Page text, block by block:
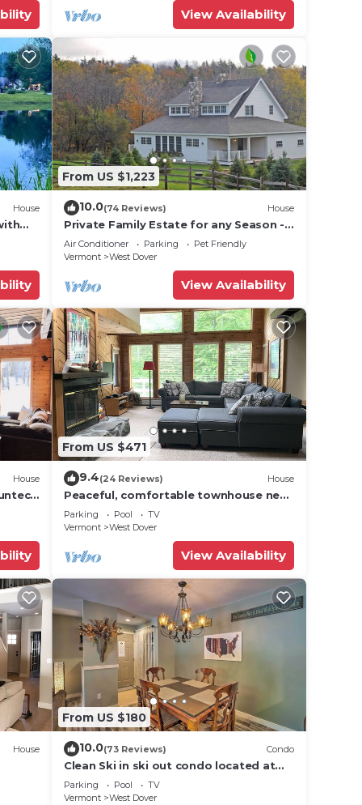
(the
If
if
be
on
View Availability
House
From US $1,223
10.0(74 Reviews) House
Private Family Estate for any Season -
Hermitage Club/Inn
Air Conditioner Parking
Pet Friendly
Vermont
West Dover
View Availability
House
From US $471
9.4(24 Reviews) House
Peaceful, comfortable townhouse near
Mount Snow; free shuttle; hot tub
Parking Pool
TV
Vermont
West Dover
View Availability
House
From US $180
10.0(73 Reviews) Condo
Clean Ski in ski out condo located at
Seasons on Mt. Snow.
Parking Pool
TV
Vermont
West Dover